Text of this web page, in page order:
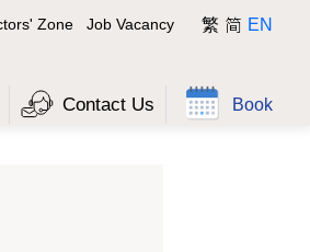
Zone Job Vacancy 繁 简 EN
Contact Us Book